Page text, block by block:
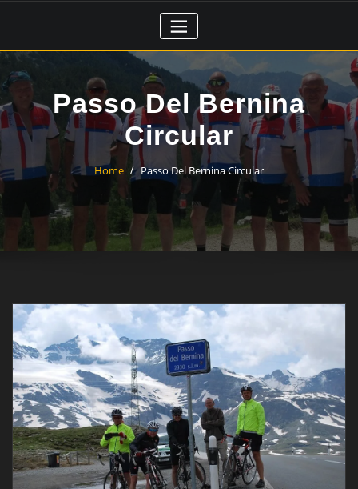
Passo Del Bernina
Circular
Home Passo Del Bernina Circular